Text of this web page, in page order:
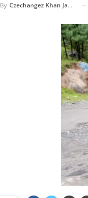
By Czechangez Khan Jadoon